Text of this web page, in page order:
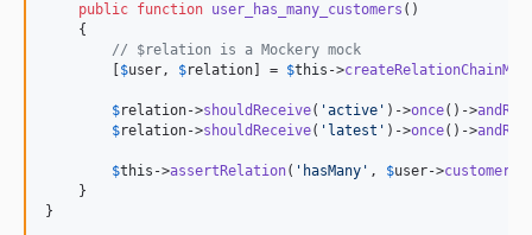
public function user_has_many_customers ()
    {
// $relation is a Mockery mock
$user, $relation ] = $this ->
$relation->shouldReceive( 'active ' )->once()->
$relation->shouldReceive( ' latest ' )->once()->
$this ->assertRelation( ' hasMany ' , $user->customers
    }
}